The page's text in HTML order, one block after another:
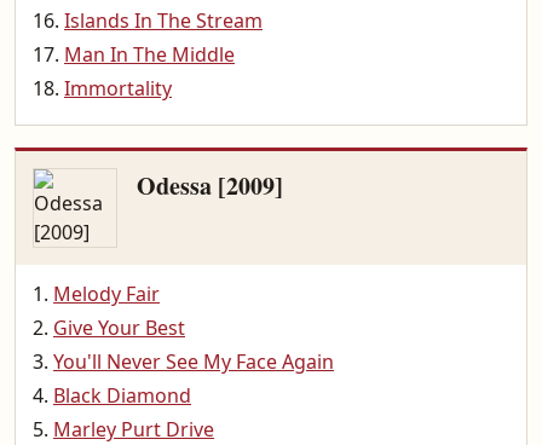
Islands In The Stream
Man In The Middle
Immortality
Odessa [2009]
Melody Fair
Give Your Best
You'll Never See My Face Again
Black Diamond
Marley Purt Drive